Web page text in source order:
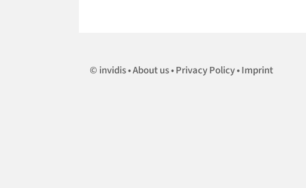
invidis About us Privacy Policy Imprint